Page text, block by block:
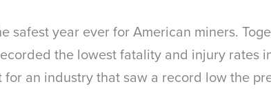
safest year ever for American miners.
the lowest fatality and injury rates
an industry that saw a record low the